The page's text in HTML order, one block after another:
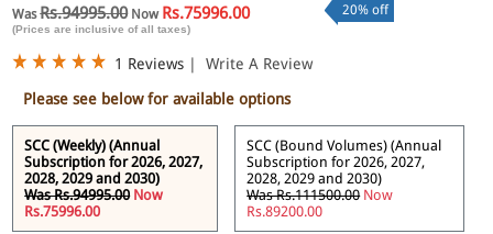
WasRs.94995.00Now Rs.75996.00
(Prices are inclusive of all taxes)
20% off
1 Reviews |
Write A Review
Please see below for available options
SCC (Weekly) (Annual
Subscription for 2026, 2027,
2028, 2029 and 2030)
Was Rs.94995.00 Now
Rs.75996.00
SCC (Bound Volumes) (Annual
Subscription for 2026, 2027,
2028, 2029 and 2030)
Was Rs.111500.00 Now
Rs.89200.00